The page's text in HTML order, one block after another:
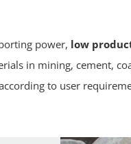
power, low
in mining, cement,
to user